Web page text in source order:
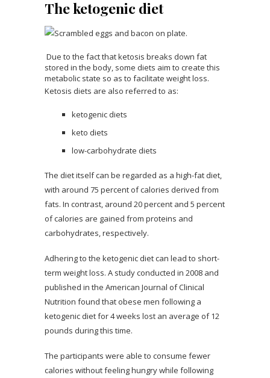
The ketogenic diet
Due to the fact that ketosis breaks down fat
stored in the body, some diets aim to create this
metabolic state so as to facilitate weight loss.
Ketosis diets are also referred to as:
ketogenic diets
keto diets
low-carbohydrate diets
The diet itself can be regarded as a high-fat diet,
with around 75 percent of calories derived from
fats. In contrast, around 20 percent and 5 percent
of calories are gained from proteins and
carbohydrates, respectively.
Adhering to the ketogenic diet can lead to short-
term weight loss. A study conducted in 2008 and
published in the American Journal of Clinical
Nutrition found that obese men following a
ketogenic diet for 4 weeks lost an average of 12
pounds during this time.
The participants were able to consume fewer
calories without feeling hungry while following